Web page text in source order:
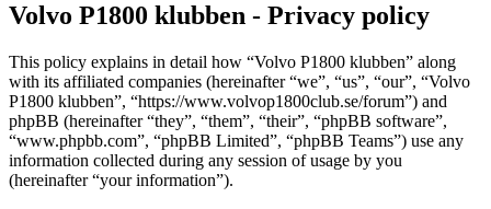
Volvo P1800 klubben - Privacy policy
This policy explains in detail how “Volvo P1800 klubben” along
with its affiliated companies (hereinafter “we”, “us”, “our”, “Volvo
P1800 klubben”, “https://www.volvop1800club.se/forum”) and
phpBB (hereinafter “they”, “them”, “their”, “phpBB software”,
“www.phpbb.com”, “phpBB Limited”, “phpBB Teams”) use any
information collected during any session of usage by you
(hereinafter “your information”).